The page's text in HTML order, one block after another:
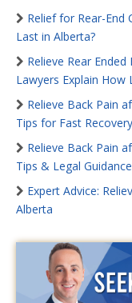
Relief for Rear-End
Last in Alberta?
Relieve Rear
Lawyers Explain How
Relieve Back Pain
Tips for Fast Recovery
Relieve Back Pain
Tips & Legal Guidance
Expert Advice:
Alberta